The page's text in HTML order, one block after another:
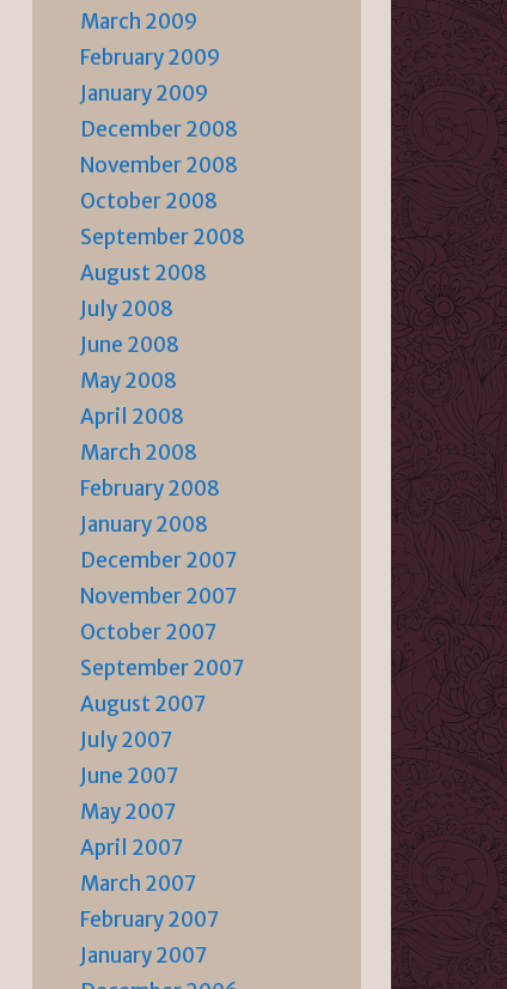
March 2009
February 2009
January 2009
December 2008
November 2008
October 2008
September 2008
August 2008
July 2008
June 2008
May 2008
April 2008
March 2008
February 2008
January 2008
December 2007
November 2007
October 2007
September 2007
August 2007
July 2007
June 2007
May 2007
April 2007
March 2007
February 2007
January 2007